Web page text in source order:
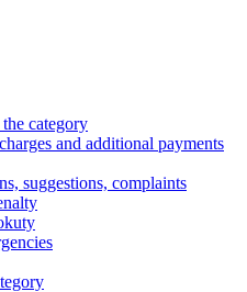
category
and additional payments
suggestions, complaints